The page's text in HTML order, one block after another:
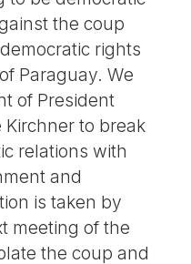
the coup
rights
Paraguay. We
of President
Kirchner to break
relations with
and
is taken by
meeting of the
the coup and